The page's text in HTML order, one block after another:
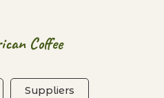
Coffee
Suppliers